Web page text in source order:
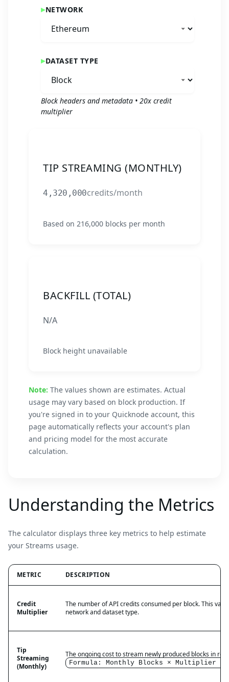
NETWORK
DATASET TYPE
Block headers and metadata • 20x credit
multiplier
TIP STREAMING (MONTHLY)
4,320,000credits/month
Based on 216,000 blocks per month
BACKFILL (TOTAL)
N/A
Block height unavailable
Note: The values shown are estimates. Actual
usage may vary based on block production. If
you're signed in to your Quicknode account, this
page automatically reflects your account's plan
and pricing model for the most accurate
calculation.
Understanding the Metrics
The calculator displays three key metrics to help estimate
your Streams usage.
METRIC DESCRIPTION
Credit
Multiplier
The number of API credits consumed per block. This
network and dataset type.
Tip
Streaming
(Monthly)
The ongoing cost to stream newly produced blocks in
Formula: Monthly Blocks × Multiplier =